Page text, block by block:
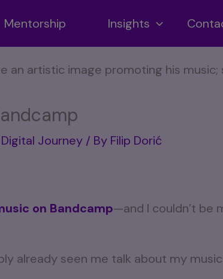
Mentorship Insights
Journey / By Filip Dorić
on Bandcamp—and I couldn’t be
already seen me talk about my